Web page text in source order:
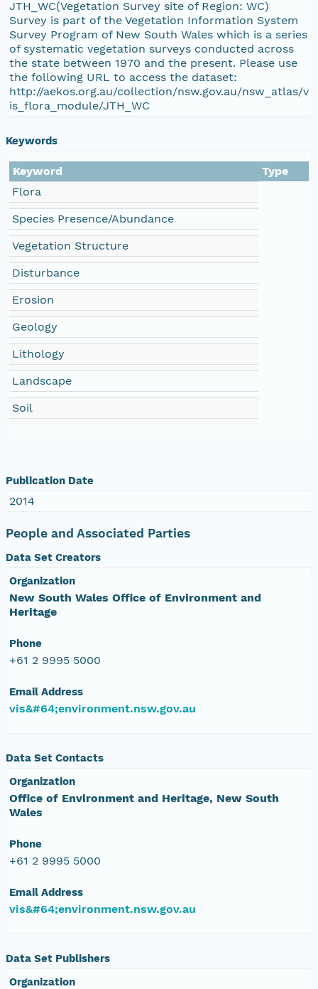
JTH_WC(Vegetation Survey site of Region: WC)
Survey is part of the Vegetation Information System
Survey Program of New South Wales which is a series
of systematic vegetation surveys conducted across
the state between 1970 and the present. Please use
the following URL to access the dataset:
http://aekos.org.au/collection/nsw.gov.au/nsw_atlas/v
is_flora_module/JTH_WC
Keywords
Keyword
Type
Flora
Species Presence/Abundance
Vegetation Structure
Disturbance
Erosion
Geology
Lithology
Landscape
Soil
Publication Date
2014
People and Associated Parties
Data Set Creators
Organization
New South Wales Office of Environment and
Heritage
Phone
+61 2 9995 5000
Email Address
vis&#64;environment.nsw.gov.au
Data Set Contacts
Organization
Office of Environment and Heritage, New South
Wales
Phone
+61 2 9995 5000
Email Address
vis&#64;environment.nsw.gov.au
Data Set Publishers
Organization